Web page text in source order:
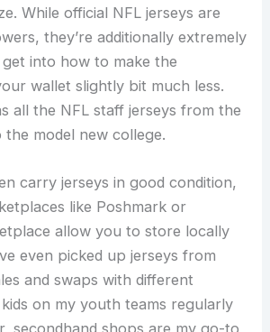
While official NFL jerseys are
they’re additionally extremely
get into how to make the
wallet slightly bit much less.
all the NFL staff jerseys from the
model new college.
carry jerseys in good condition,
like Poshmark or
allow you to store locally
even picked up jerseys from
and swaps with different
on my youth teams regularly
secondhand shops are my go-to